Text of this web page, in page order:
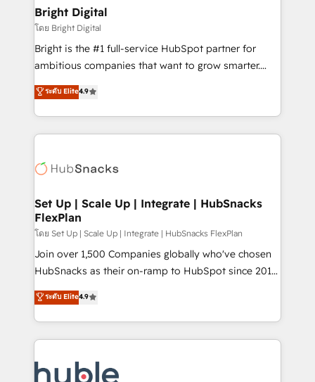
Partner 📆Founded in 1997
and chat agents, predictive automation, and smart
workflows • Salesforce + HubSpot integration •
Website design and CMS development • ERP
integration: SAP, NetSuite, Microsoft Dynamics, … •
platform • Client/member portals built on HubSpot •
CaterSuite for the catering industry • Custom and
WooCommerce, BuilderTrend, and more Experience
the difference — reach out to see how AI + HubSpot
Bright Digital
โดย Bright Digital
Bright is the #1 full-service HubSpot partner for
ambitious companies that want to grow smarter.
From HubSpot onboarding, to training, from
developing a new website to lead generation and
digital marketing; we do it all (and with great
results)! In short, our services include: - HubSpot
HubSpot development: websites, custom modules,
marketing, advertising, campaigns, content and
design We connect people, data and technology to
improve customer experiences. With our bright
people, exciting ideas and can-do mentality, we
ensure revenue growth on a daily basis. So tell us
team of 100+ experts is ready for you! Driving digital
growth | www.brightdigital.com
ระดับ Elite4.9
Set Up | Scale Up | Integrate | HubSnacks
FlexPlan
โดย Set Up | Scale Up | Integrate | HubSnacks FlexPlan
Join over 1,500 Companies globally who've chosen
HubSnacks as their on-ramp to HubSpot since 2014
Simple pay-as-you-go plans that accelerate value...
1️⃣ Set Up | Onboarding New or Check-fixing existing
HubSpot portals 2️⃣ Scale Up | 100% HubSpot Task
Execution... Global 24/7 ... All Experts 3️⃣ Integrate |
Slash months from your API Integration project... ⬅️
ระดับ Elite4.9